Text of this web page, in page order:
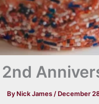
By Nick James / December